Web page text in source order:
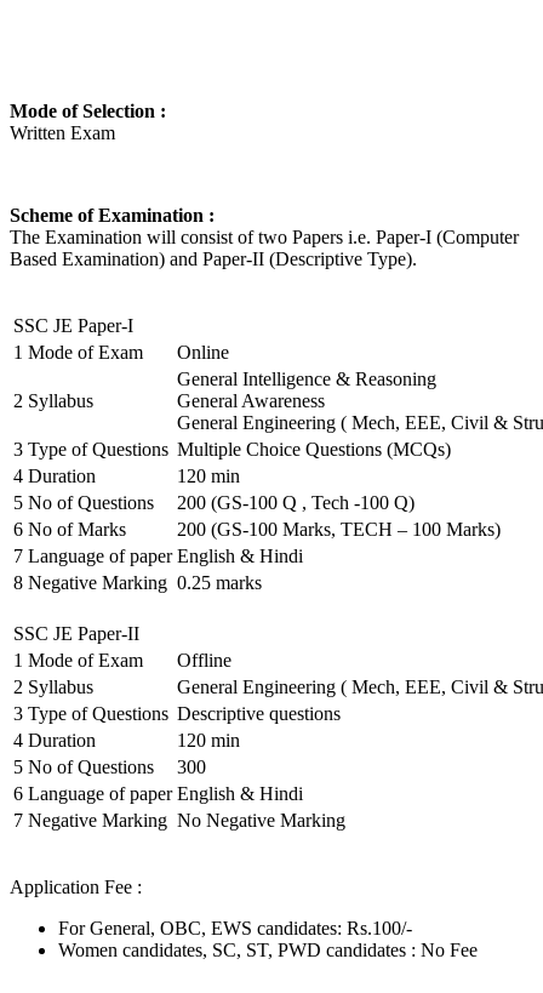
Mode of Selection :
Written Exam
Scheme of Examination :
The Examination will consist of two Papers i.e. Paper-I (Computer
Based Examination) and Paper-II (Descriptive Type).
SSC JE Paper-I
1 Mode of Exam Online
2 Syllabus
General Intelligence & Reasoning
General Awareness
General Engineering ( Mech, EEE, Civil &
3 Type of Questions Multiple Choice Questions (MCQs)
4 Duration
120 min
5 No of Questions
200 (GS-100 Q , Tech -100 Q)
6 No of Marks
200 (GS-100 Marks, TECH – 100 Marks)
7 Language of paper English & Hindi
8 Negative Marking 0.25 marks
SSC JE Paper-II
1 Mode of Exam
Offline
2 Syllabus
General Engineering ( Mech, EEE, Civil &
3 Type of Questions Descriptive questions
4 Duration
120 min
5 No of Questions
300
6 Language of paper English & Hindi
7 Negative Marking No Negative Marking
Application Fee :
For General, OBC, EWS candidates: Rs.100/-
Women candidates, SC, ST, PWD candidates : No Fee